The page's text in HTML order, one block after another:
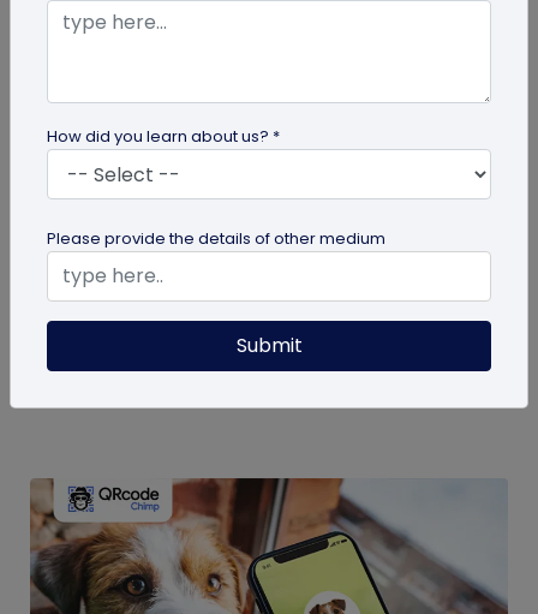
guide
Eco-Friendly Marketing Strategies to
Implement Right Now
As the environmental crisis aggravates, more
consumers will likely switch to sustainable brands.
Here are some useful ideas...
How did you learn about us? *
Please provide the details of other medium
Submit